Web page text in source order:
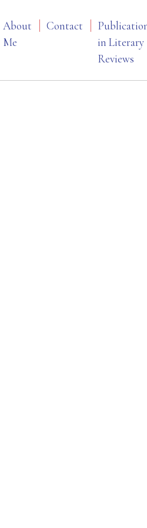
About
Me
Contact
in Literary
Reviews